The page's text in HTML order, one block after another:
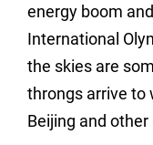
energy boom
International
the skies are
throngs arrive to
Beijing and